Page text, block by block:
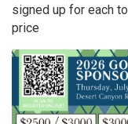
signed up for each
price